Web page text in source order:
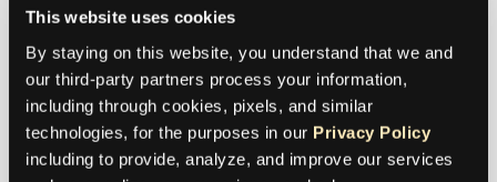
This website uses cookies
By staying on this website, you understand that we and
our third-party partners process your information,
including through cookies, pixels, and similar
technologies, for the purposes in our Privacy Policy
including to provide, analyze, and improve our services
control spending, and add more financial
controls.
Explore Tipalti Nonprofit Solutions